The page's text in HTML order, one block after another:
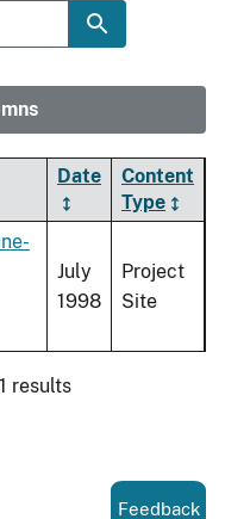
Date
Content
Type
July
1998
Project
Site
results
Feedback